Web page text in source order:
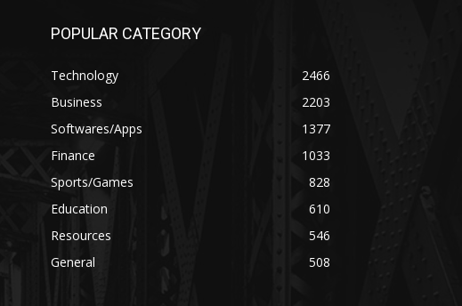
POPULAR CATEGORY
Technology
2466
Business
2203
Softwares/Apps
1377
Finance
1033
Sports/Games
828
Education
610
Resources
546
General
508